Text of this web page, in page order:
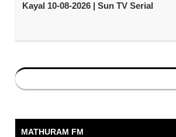
Kayal 10-08-2026 | Sun TV Serial
MATHURAM FM